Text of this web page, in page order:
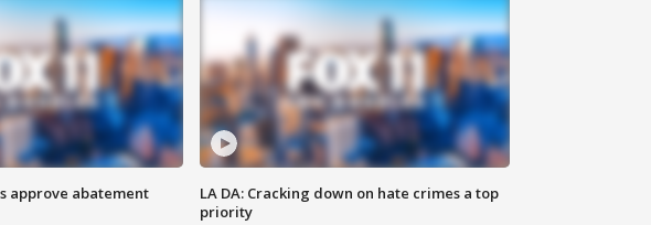
approve abatement
LA DA: Cracking down on hate crimes a top
priority